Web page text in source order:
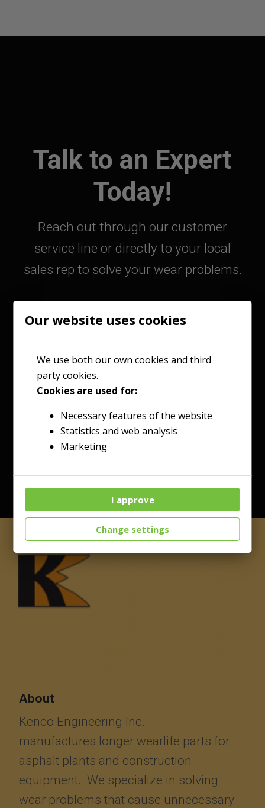
Our website uses cookies
We use both our own cookies and third
party cookies.
Cookies are used for:
Necessary features of the website
Statistics and web analysis
Marketing
I approve
Change settings
Talk to an Expert
Today!
Reach out through our customer
service line or directly to your local
sales rep to solve your wear problems.
Contact Your Sales Rep
About
Kenco Engineering Inc.
manufactures longer wearlife parts for
asphalt plants and construction
equipment. We specialize in solving
wear problems that cause unnecessary